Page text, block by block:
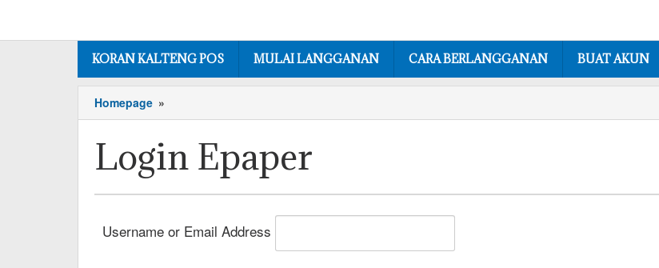
KORAN KALTENG POS MULAI LANGGANAN CARA BERLANGGANAN BUAT AKUN
Homepage »
Login Epaper
Username or Email Address